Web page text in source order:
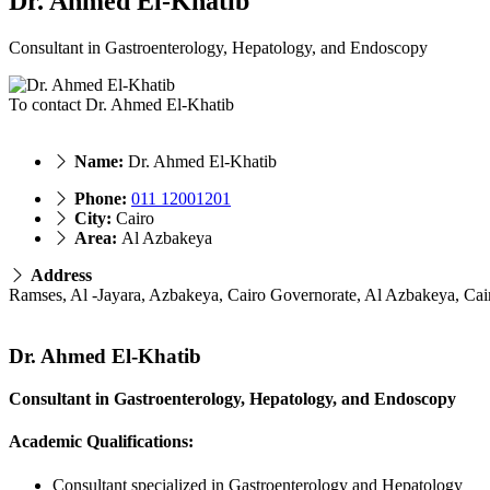
Consultant in Gastroenterology, Hepatology, and Endoscopy
To contact Dr. Ahmed El-Khatib
Name: Dr. Ahmed El-Khatib
Phone: 011 12001201
City: Cairo
Area: Al Azbakeya
Address
Ramses, Al -Jayara, Azbakeya, Cairo Governorate, Al Azbakeya,
Dr. Ahmed El-Khatib
Consultant in Gastroenterology, Hepatology, and Endoscopy
Academic Qualifications:
Consultant specialized in Gastroenterology and Hepatology